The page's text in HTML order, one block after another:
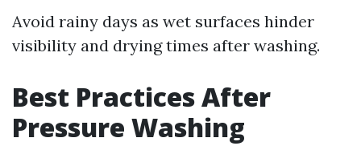
Avoid rainy days as wet surfaces hinder
visibility and drying times after washing.
Best Practices After
Pressure Washing